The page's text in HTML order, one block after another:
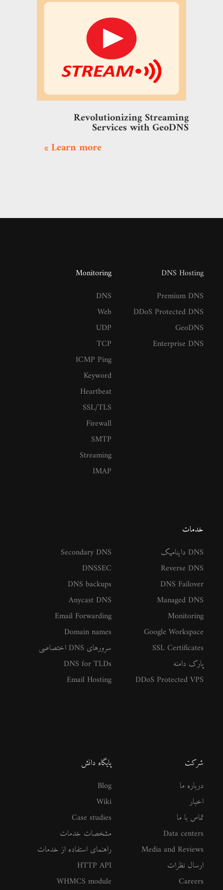
Revolutionizing Streaming
Services with GeoDNS
Learn more »
DNS Hosting
Premium DNS
DDoS Protected DNS
GeoDNS
Enterprise DNS
Monitoring
DNS
Web
UDP
TCP
ICMP Ping
Keyword
Heartbeat
SSL/TLS
Firewall
SMTP
Streaming
IMAP
خدمات
DNS داینامیک
Reverse DNS
DNS Failover
Managed DNS
Monitoring
Google Workspace
SSL Certificates
پارک دامنه
DDoS Protected VPS
Secondary DNS
DNSSEC
DNS backups
Anycast DNS
Email Forwarding
Domain names
سرورهای DNS اختصاصی
DNS for TLDs
Email Hosting
شرکت
درباره ما
اخبار
تماس با ما
Data centers
Media and Reviews
ارسال نظرات
Careers
پایگاه دانش
Blog
Wiki
Case studies
مشخصات خدمات
راهنمای استفاده از خدمات
HTTP API
WHMCS module